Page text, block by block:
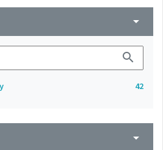
arrow_drop_down
search
42
arrow_drop_down